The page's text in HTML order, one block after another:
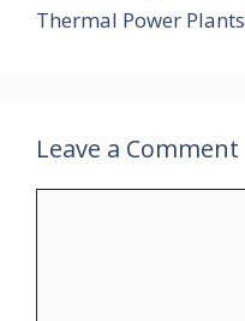
Thermal Power Plants
Leave a Comment